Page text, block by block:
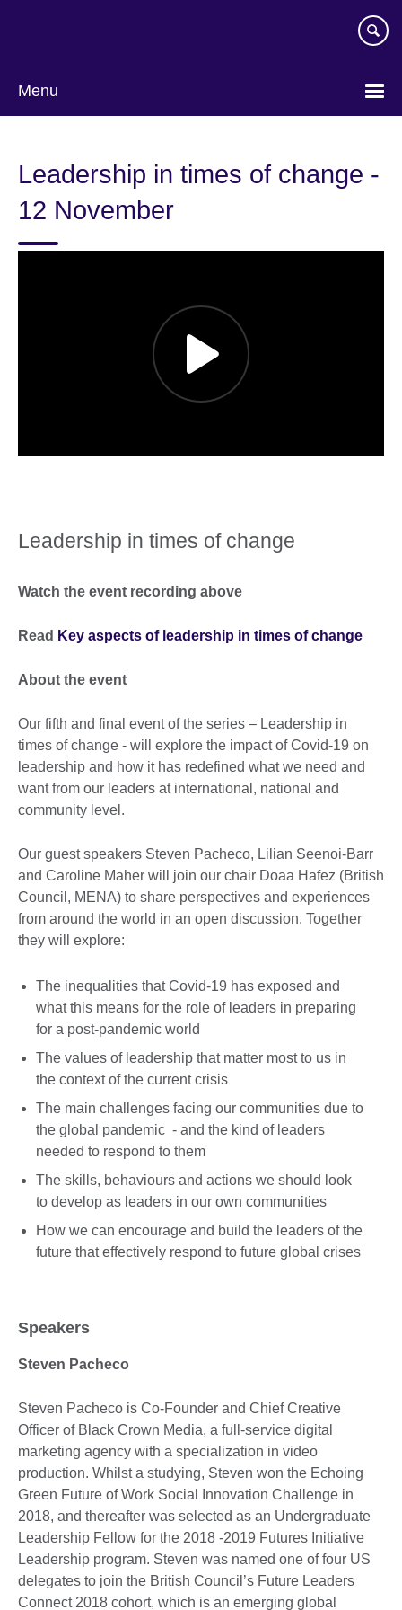
Menu
Leadership in times of change -
12 November
Leadership in times of change
Watch the event recording above
Read Key aspects of leadership in times of change
About the event
Our fifth and final event of the series – Leadership in
times of change - will explore the impact of Covid-19 on
leadership and how it has redefined what we need and
want from our leaders at international, national and
community level.
Our guest speakers Steven Pacheco, Lilian Seenoi-Barr
and Caroline Maher will join our chair Doaa Hafez (British
Council, MENA) to share perspectives and experiences
from around the world in an open discussion. Together
they will explore:
The inequalities that Covid-19 has exposed and
what this means for the role of leaders in preparing
for a post-pandemic world
The values of leadership that matter most to us in
the context of the current crisis
The main challenges facing our communities due to
the global pandemic - and the kind of leaders
needed to respond to them
The skills, behaviours and actions we should look
to develop as leaders in our own communities
How we can encourage and build the leaders of the
future that effectively respond to future global crises
Speakers
Steven Pacheco
Steven Pacheco is Co-Founder and Chief Creative
Officer of Black Crown Media, a full-service digital
marketing agency with a specialization in video
production. Whilst a studying, Steven won the Echoing
Green Future of Work Social Innovation Challenge in
2018, and thereafter was selected as an Undergraduate
Leadership Fellow for the 2018 -2019 Futures Initiative
Leadership program. Steven was named one of four US
delegates to join the British Council’s Future Leaders
Connect 2018 cohort, which is an emerging global